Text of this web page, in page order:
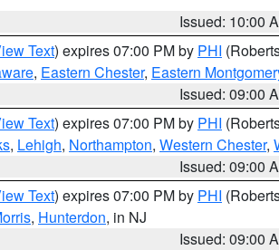
Issued: 10:00
Text) expires 07:00 PM by PHI
, Eastern Chester, Eastern
Issued: 09:00
Text) expires 07:00 PM by PHI
, Lehigh, Northampton, Western Chester,
Issued: 09:00
Text) expires 07:00 PM by PHI
, Hunterdon, in NJ
Issued: 09:00